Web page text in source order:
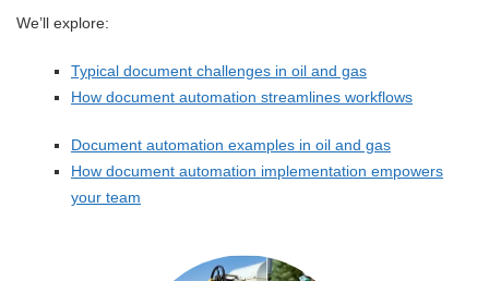
We’ll explore:
Typical document challenges in oil and gas
How document automation streamlines workflows
Document automation examples in oil and gas
How document automation implementation empowers
your team